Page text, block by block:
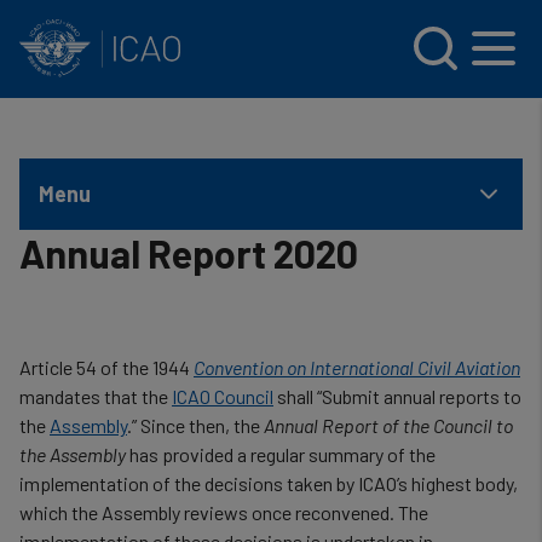
Menu
Annual Report 2020
Article 54 of the 1944 Convention on International Civil Aviation
mandates that the ICAO Council shall “Submit annual reports to
the Assembly.” Since then, the Annual Report of the Council to
the Assemblyhas provided a regular summary of the
implementation of the decisions taken by ICAO’s highest body,
which the Assembly reviews once reconvened. The